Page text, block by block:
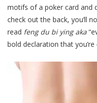
motifs of a poker card and
check out the back, you’ll
read feng du bi ying aka
bold declaration that